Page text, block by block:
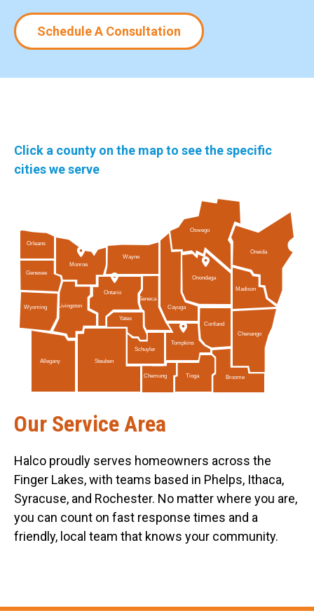
Schedule A Consultation
Click a county on the map to see the specific
cities we serve
Orleans
Wayne
Schuyler
Tompkins
Ontario
Genesee
Wyoming
Chenango
Allegany Steuben
Seneca
Chemung Tioga Broome
Oneida
Madison
Livingston
Monroe
Cayuga
Cortland
Oswego
Onondaga
Yates
Our Service Area
Halco proudly serves homeowners across the
Finger Lakes, with teams based in Phelps, Ithaca,
Syracuse, and Rochester. No matter where you are,
you can count on fast response times and a
friendly, local team that knows your community.